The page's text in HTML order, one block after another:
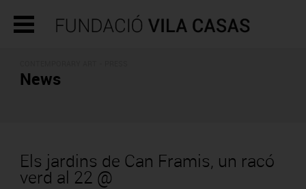
News
Els jardins de Can Framis, un racó
verd al 22 @